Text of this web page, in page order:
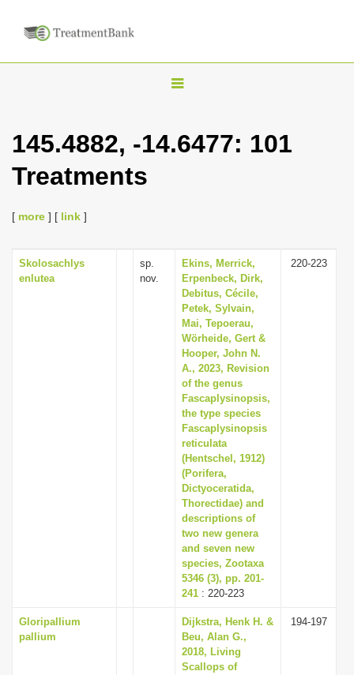
T
g
145.4882, -14.6477: 101
Treatments
[ more ] [ link ]
Skolosachlys
enlutea
sp.
nov.
Ekins, Merrick,
Erpenbeck, Dirk,
Debitus, Cécile,
Petek, Sylvain,
Mai, Tepoerau,
Wörheide, Gert &
Hooper, John N.
A., 2023, Revision
of the genus
Fascaplysinopsis,
the type species
Fascaplysinopsis
reticulata
(Hentschel, 1912)
(Porifera,
Dictyoceratida,
Thorectidae) and
descriptions of
two new genera
and seven new
species, Zootaxa
5346 (3), pp. 201-
241 : 220-223
220-223
Gloripallium
pallium
Dijkstra, Henk H. &
Beu, Alan G.,
2018, Living
Scallops of
194-197